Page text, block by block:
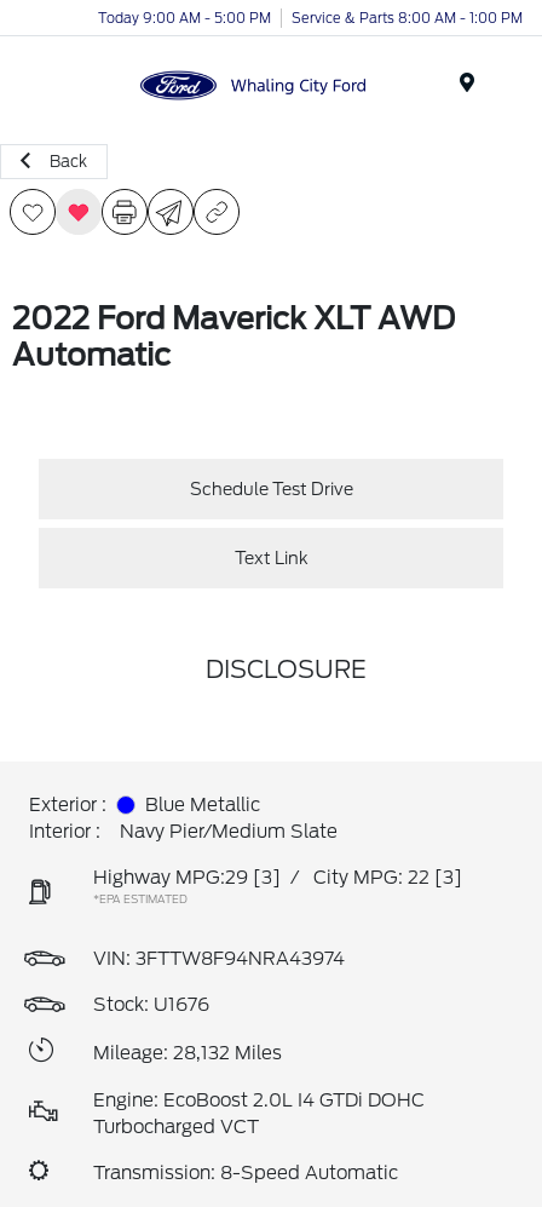
Today 9:00 AM - 5:00 PM Service & Parts 8:00 AM - 1:00 PM
Back
2022 Ford Maverick XLT AWD
Automatic
Schedule Test Drive
Text Link
DISCLOSURE
Exterior :
Blue Metallic
Interior :
Navy Pier/Medium Slate
Highway MPG:29 [3] / City MPG: 22 [3]
*EPA ESTIMATED
VIN: 3FTTW8F94NRA43974
Stock: U1676
Mileage: 28,132 Miles
Engine: EcoBoost 2.0L I4 GTDi DOHC
Turbocharged VCT
Transmission: 8-Speed Automatic